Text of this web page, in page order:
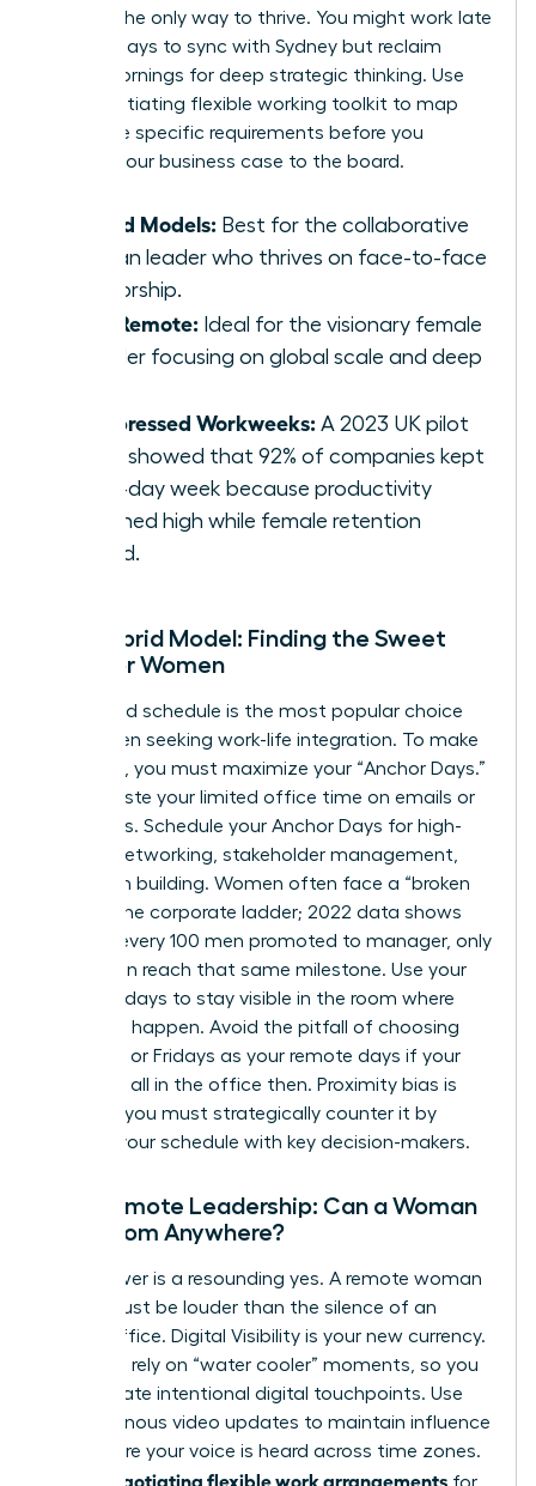
is often the only way to thrive. You might work late
on Tuesdays to sync with Sydney but reclaim
Friday mornings for deep strategic thinking. Use
negotiating flexible working toolkit to map
out these specific requirements before you
present your business case to the board.
Hybrid Models: Best for the collaborative
woman leader who thrives on face-to-face
mentorship.
Fully Remote: Ideal for the visionary female
founder focusing on global scale and deep
Compressed Workweeks: A 2023 UK pilot
study showed that 92% of companies kept
the 4-day week because productivity
remained high while female retention
soared.
The Hybrid Model: Finding the Sweet
Spot for Women
The hybrid schedule is the most popular choice
for women seeking work-life integration. To make
this work, you must maximize your “Anchor Days.”
Don’t waste your limited office time on emails or
solo tasks. Schedule your Anchor Days for high-
impact networking, stakeholder management,
and team building. Women often face a “broken
rung” in the corporate ladder; 2022 data shows
that for every 100 men promoted to manager, only
87 women reach that same milestone. Use your
in-office days to stay visible in the room where
decisions happen. Avoid the pitfall of choosing
Mondays or Fridays as your remote days if your
peers are all in the office then. Proximity bias is
real, and you must strategically counter it by
aligning your schedule with key decision-makers.
Fully Remote Leadership: Can a Woman
Lead from Anywhere?
The answer is a resounding yes. A remote woman
leader must be louder than the silence of an
empty office. Digital Visibility is your new currency.
You can’t rely on “water cooler” moments, so you
must create intentional digital touchpoints. Use
asynchronous video updates to maintain influence
and ensure your voice is heard across time zones.
negotiating flexible work arrangements for